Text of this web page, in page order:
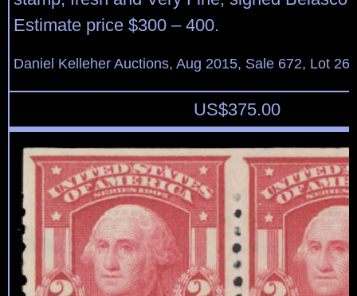
Estimate price $300 – 400.
Daniel Kelleher Auctions, Aug 2015, Sale 672, Lot
US$375.00